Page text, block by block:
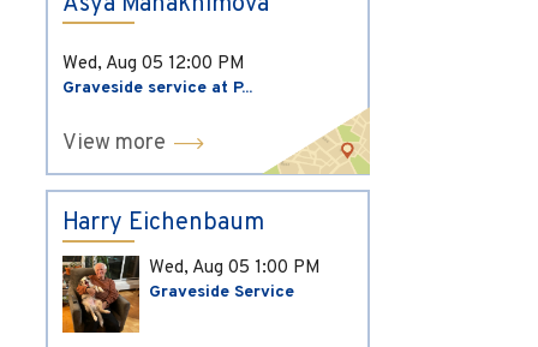
Wed, Aug 05 12:00 PM
Graveside service at P...
View more
Harry Eichenbaum
Wed, Aug 05 1:00 PM
Graveside Service